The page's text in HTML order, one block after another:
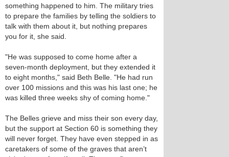
something happened to him. The military tries
to prepare the families by telling the soldiers to
talk with them about it, but nothing prepares
you for it, she said.
"He was supposed to come home after a
seven-month deployment, but they extended it
to eight months," said Beth Belle. "He had run
over 100 missions and this was his last one; he
was killed three weeks shy of coming home."
The Belles grieve and miss their son every day,
but the support at Section 60 is something they
will never forget. They have even stepped in as
caretakers of some of the graves that aren’t